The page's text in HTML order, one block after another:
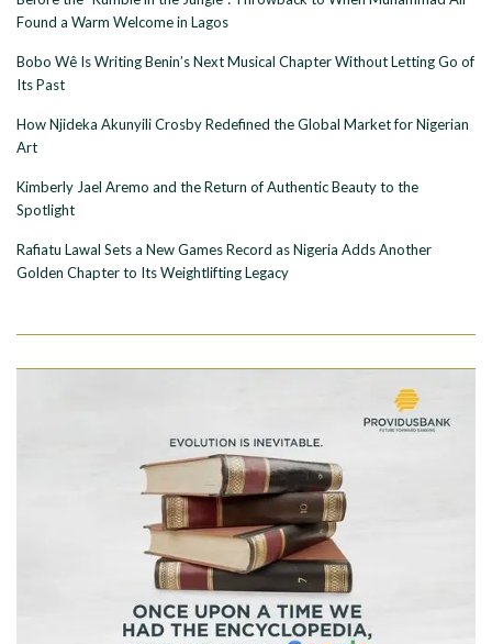
Found a Warm Welcome in Lagos
Bobo Wê Is Writing Benin’s Next Musical Chapter Without Letting Go of
Its Past
How Njideka Akunyili Crosby Redefined the Global Market for Nigerian
Art
Kimberly Jael Aremo and the Return of Authentic Beauty to the
Spotlight
Rafiatu Lawal Sets a New Games Record as Nigeria Adds Another
Golden Chapter to Its Weightlifting Legacy